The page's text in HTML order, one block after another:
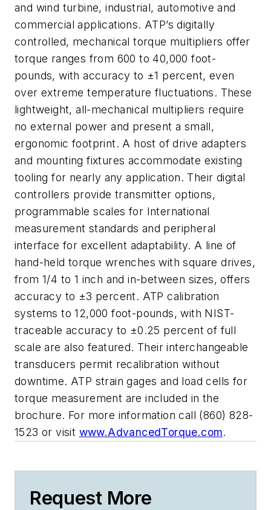
and wind turbine, industrial, automotive and
commercial applications. ATP’s digitally
controlled, mechanical torque multipliers offer
torque ranges from 600 to 40,000 foot-
pounds, with accuracy to ±1 percent, even
over extreme temperature fluctuations. These
lightweight, all-mechanical multipliers require
no external power and present a small,
ergonomic footprint. A host of drive adapters
and mounting fixtures accommodate existing
tooling for nearly any application. Their digital
controllers provide transmitter options,
programmable scales for International
measurement standards and peripheral
interface for excellent adaptability. A line of
hand-held torque wrenches with square drives,
from 1/4 to 1 inch and in-between sizes, offers
accuracy to ±3 percent. ATP calibration
systems to 12,000 foot-pounds, with NIST-
traceable accuracy to ±0.25 percent of full
scale are also featured. Their interchangeable
transducers permit recalibration without
downtime. ATP strain gages and load cells for
torque measurement are included in the
brochure. For more information call (860) 828-
1523 or visit www.AdvancedTorque.com.
Request More